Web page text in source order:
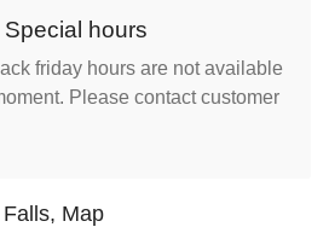
hours
friday hours are not available
Please contact customer
Map